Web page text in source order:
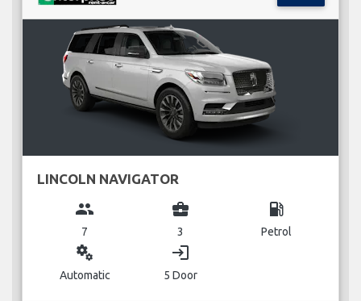
LINCOLN NAVIGATOR
group
7
business_center
3
local_gas_station
Petrol
miscellaneous_services
Automatic
login
5 Door